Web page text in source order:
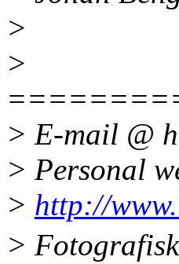
>
>
> E-mail @
> Personal
> http://
>